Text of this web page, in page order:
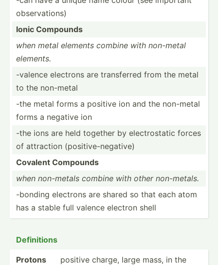
observ­ations)
Ionic Compounds
when metal elements combine with non-metal
elements.
-valence electrons are transf­erred from the metal
to the non-metal
-the metal forms a positive ion and the non-metal
forms a negative ion
-the ions are held together by electr­ostatic forces
of attraction (posit­ive­-ne­gative)
Covalent Compounds
when non-metals combine with other non-me­tals.
-bonding electrons are shared so that each atom
has a stable full valence electron shell
Defini­tions
Protons
positive charge, large mass, in the